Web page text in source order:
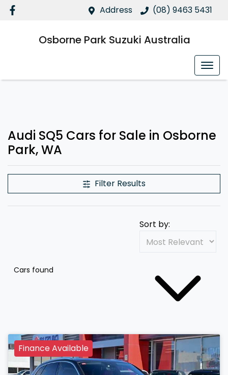
Address (08) 9463 5431
Osborne Park Suzuki Australia
Audi SQ5 Cars for Sale in Osborne
Park, WA
Filter Results
Cars found
Sort by:
Finance Available